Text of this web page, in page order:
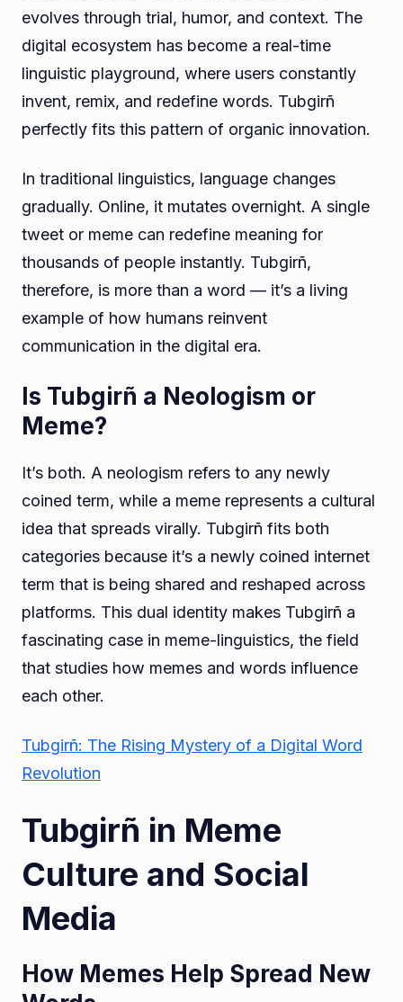
evolves through trial, humor, and context. The
digital ecosystem has become a real-time
linguistic playground, where users constantly
invent, remix, and redefine words. Tubgirñ
perfectly fits this pattern of organic innovation.
In traditional linguistics, language changes
gradually. Online, it mutates overnight. A single
tweet or meme can redefine meaning for
thousands of people instantly. Tubgirñ,
therefore, is more than a word — it’s a living
example of how humans reinvent
communication in the digital era.
Is Tubgirñ a Neologism or
Meme?
It’s both. A neologism refers to any newly
coined term, while a meme represents a cultural
idea that spreads virally. Tubgirñ fits both
categories because it’s a newly coined internet
term that is being shared and reshaped across
platforms. This dual identity makes Tubgirñ a
fascinating case in meme-linguistics, the field
that studies how memes and words influence
each other.
Tubgirñ: The Rising Mystery of a Digital Word
Revolution
Tubgirñ in Meme
Culture and Social
Media
How Memes Help Spread New